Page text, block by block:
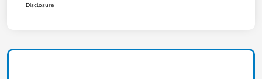
Disclosure